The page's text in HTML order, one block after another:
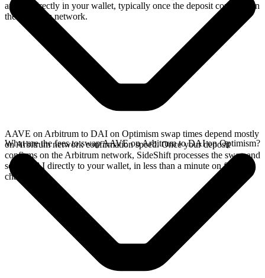
arrives directly in your wallet, typically once the deposit confirms on
the Arbitrum network.
AAVE on Arbitrum to DAI on Optimism swap times depend mostly
on Arbitrum network confirmation speed. Once your deposit
confirms on the Arbitrum network, SideShift processes the swap and
sends DAI directly to your wallet, in less than a minute on faster
chains.
What are the fees to swap AAVE on Arbitrum to DAI on Optimism?